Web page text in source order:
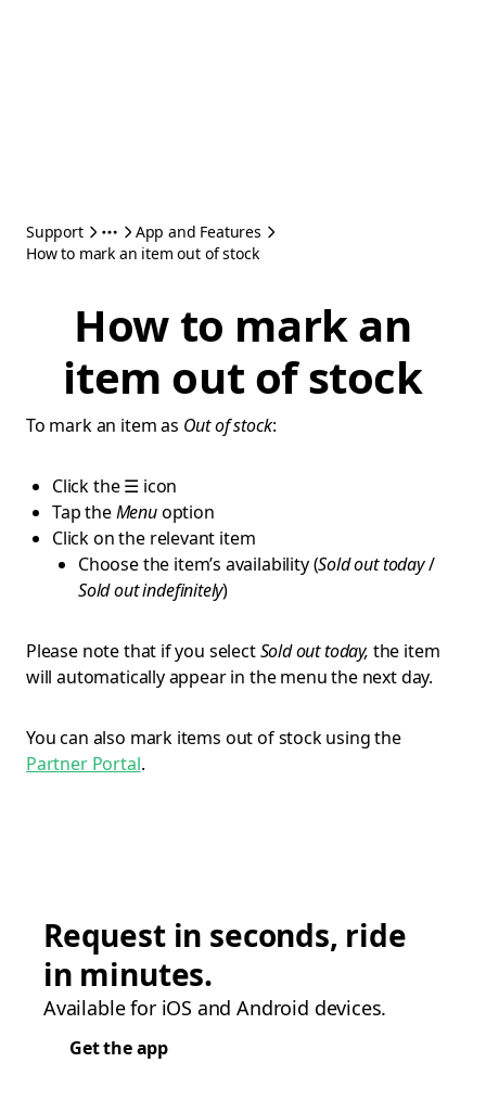
Support
App and Features
How to mark an item out of stock
How to mark an
item out of stock
To mark an item as Out of stock:
Click the ☰ icon
Tap theMenuoption
Click on the relevant item
Choose the item’s availability (Sold out today/
Sold out indefinitely)
Please note that if you selectSold out today, the item
will automatically appear in the menu the next day.
You can also mark items out of stock using the
Partner Portal.
Request in seconds, ride
in minutes.
Available for iOS and Android devices.
Get the app